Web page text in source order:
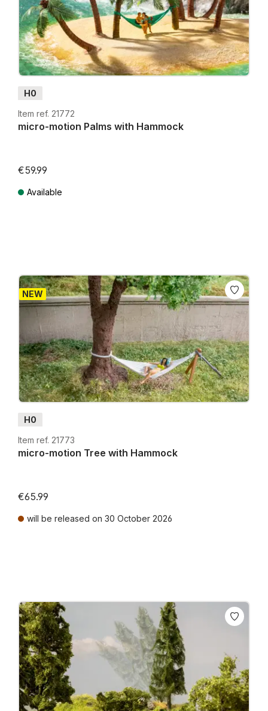
H0
Item ref. 21772
micro-motion Palms with Hammock
€59.99
Available
NEW
H0
Item ref. 21773
micro-motion Tree with Hammock
€65.99
will be released on 30 October 2026